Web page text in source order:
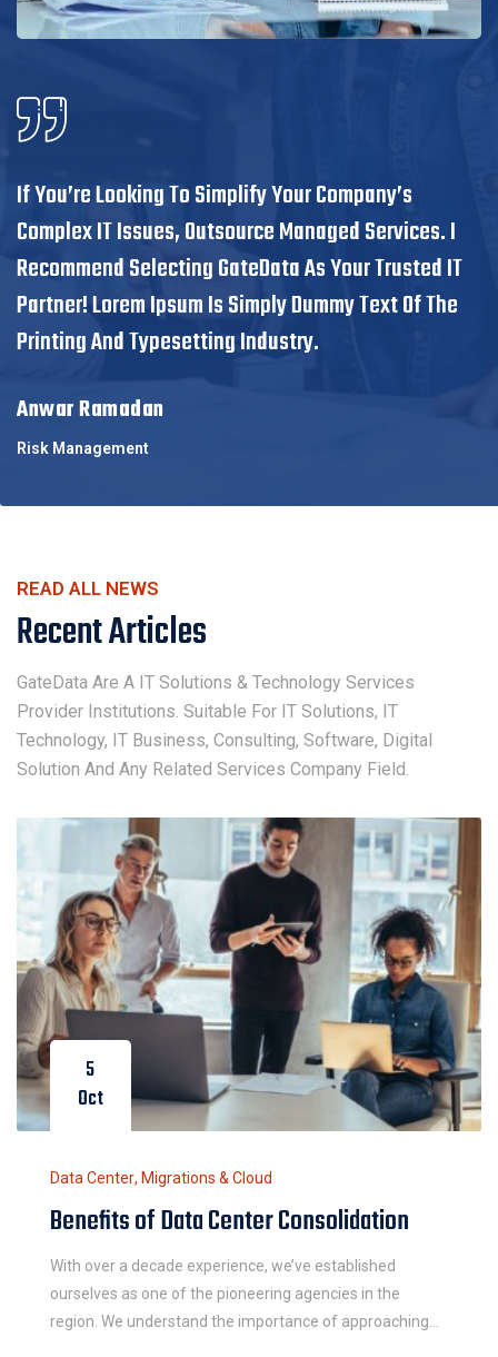
If You’re Looking To Simplify Your Company’s
Complex IT Issues, Outsource Managed Services. I
Recommend Selecting GateData As Your Trusted IT
Partner! Lorem Ipsum Is Simply Dummy Text Of The
Printing And Typesetting Industry.
Anwar Ramadan
Risk Management
READ ALL NEWS
Recent Articles
GateData Are A IT Solutions & Technology Services
Provider Institutions. Suitable For IT Solutions, IT
Technology, IT Business, Consulting, Software, Digital
Solution And Any Related Services Company Field.
5
Oct
Data Center, Migrations & Cloud
Benefits of Data Center Consolidation
With over a decade experience, we’ve established
ourselves as one of the pioneering agencies in the
region. We understand the importance of approaching